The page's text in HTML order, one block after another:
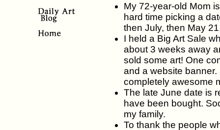
My 72-year-old Mom
hard time picking a
then July, then May
I held a Big Art Sale
about 3 weeks away
sold some art! One
and a website
completely awesome
The late June date is
have been bought.
my family.
To thank the people